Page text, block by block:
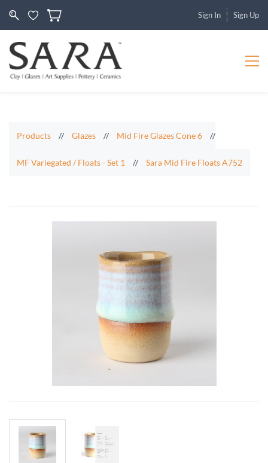
Sign In Sign Up
Products // Glazes // Mid Fire Glazes Cone 6 //
MF Variegated / Floats - Set 1 // Sara Mid Fire Floats A752